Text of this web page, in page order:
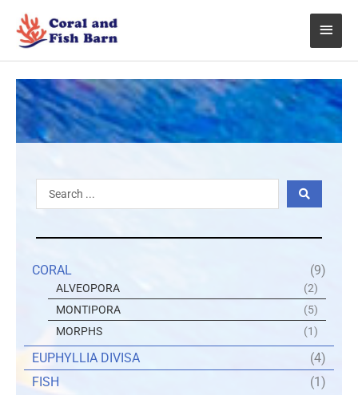
content
Main
Search
...
CORAL (9)
ALVEOPORA
(2)
MONTIPORA
(5)
MORPHS
(1)
EUPHYLLIA DIVISA
(4)
FISH
(1)